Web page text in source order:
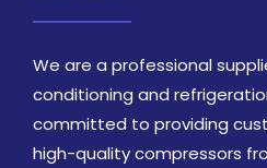
We are a professional
conditioning and
committed to providing
high-quality compressors